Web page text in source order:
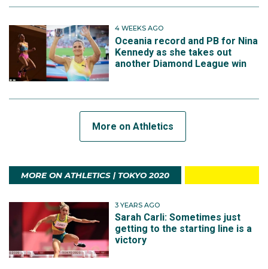
4 WEEKS AGO
Oceania record and PB for Nina
Kennedy as she takes out
another Diamond League win
More on Athletics
MORE ON ATHLETICS | TOKYO 2020
3 YEARS AGO
Sarah Carli: Sometimes just
getting to the starting line is a
victory